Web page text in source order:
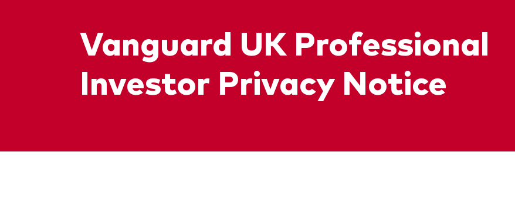
Vanguard UK Professional
Investor Privacy Notice